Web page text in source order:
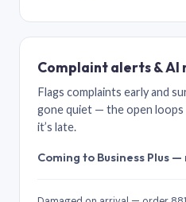
Complaint alerts & AI
Flags complaints early and
gone quiet — the open
it’s late.
Coming to Business Plus